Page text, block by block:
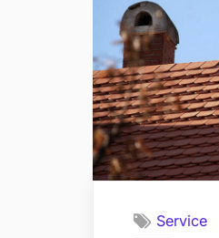
Service